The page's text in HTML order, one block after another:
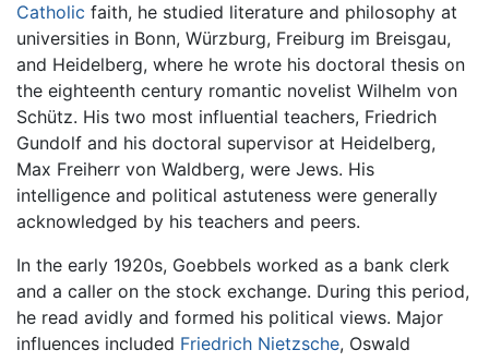
Catholic faith, he studied literature and philosophy at
universities in Bonn, Würzburg, Freiburg im Breisgau,
and Heidelberg, where he wrote his doctoral thesis on
the eighteenth century romantic novelist Wilhelm von
Schütz. His two most influential teachers, Friedrich
Gundolf and his doctoral supervisor at Heidelberg,
Max Freiherr von Waldberg, were Jews. His
intelligence and political astuteness were generally
acknowledged by his teachers and peers.
In the early 1920s, Goebbels worked as a bank clerk
and a caller on the stock exchange. During this period,
he read avidly and formed his political views. Major
influences included Friedrich Nietzsche, Oswald